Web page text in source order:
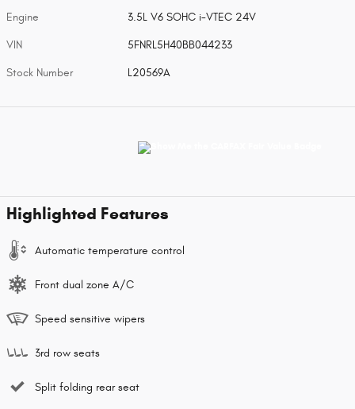
Engine 3.5L V6 SOHC i-VTEC 24V
VIN 5FNRL5H40BB044233
Stock Number L20569A
Highlighted Features
Automatic temperature control
Front dual zone A/C
Speed sensitive wipers
3rd row seats
Split folding rear seat